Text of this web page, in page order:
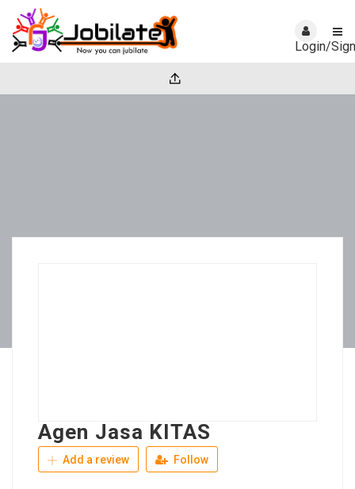
Login/
Agen Jasa KITAS
Add a review Follow